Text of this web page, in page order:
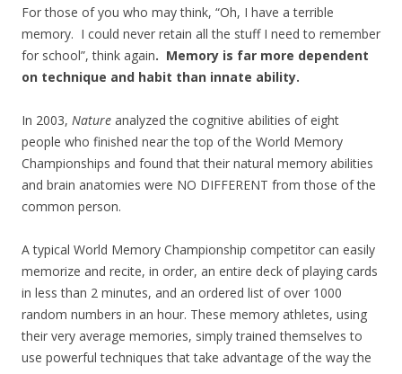
For those of you who may think, “Oh, I have a terrible
memory. I could never retain all the stuff I need to remember
for school”, think again. Memory is far more dependent
on technique and habit than innate ability.
In 2003, Nature analyzed the cognitive abilities of eight
people who finished near the top of the World Memory
Championships and found that their natural memory abilities
and brain anatomies were NO DIFFERENT from those of the
common person.
A typical World Memory Championship competitor can easily
memorize and recite, in order, an entire deck of playing cards
in less than 2 minutes, and an ordered list of over 1000
random numbers in an hour. These memory athletes, using
their very average memories, simply trained themselves to
use powerful techniques that take advantage of the way the